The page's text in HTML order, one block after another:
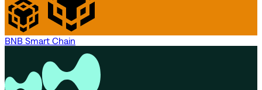
BNB Smart Chain